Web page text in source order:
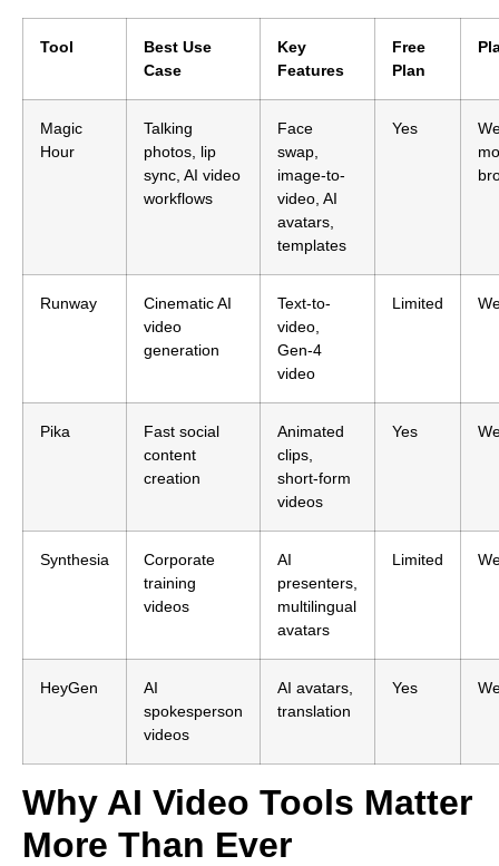
Tool
Best Use
Case
Key
Features
Free
Plan
Magic
Hour
Talking
photos, lip
sync, AI video
workflows
Face
swap,
image-to-
video, AI
avatars,
templates
Yes
Runway
Cinematic AI
video
generation
Text-to-
video,
Gen-4
video
Limited
Pika
Fast social
content
creation
Animated
clips,
short-form
videos
Yes
Synthesia
Corporate
training
videos
AI
presenters,
multilingual
avatars
Limited
HeyGen
AI
spokesperson
videos
AI avatars,
translation
Yes
Why AI Video Tools Matter
More Than Ever